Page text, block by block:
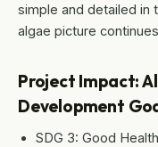
simple and detailed in
algae picture
Project Impact:
Development
SDG 3: Good